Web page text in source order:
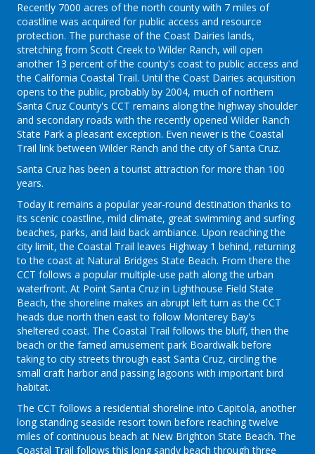
Recently 7000 acres of the north county with 7 miles of
coastline was acquired for public access and resource
protection. The purchase of the Coast Dairies lands,
stretching from Scott Creek to Wilder Ranch, will open
another 13 percent of the county's coast to public access and
the California Coastal Trail. Until the Coast Dairies acquisition
opens to the public, probably by 2004, much of northern
Santa Cruz County's CCT remains along the highway shoulder
and secondary roads with the recently opened Wilder Ranch
State Park a pleasant exception. Even newer is the Coastal
Trail link between Wilder Ranch and the city of Santa Cruz.
Santa Cruz has been a tourist attraction for more than 100
years.
Today it remains a popular year-round destination thanks to
its scenic coastline, mild climate, great swimming and surfing
beaches, parks, and laid back ambiance. Upon reaching the
city limit, the Coastal Trail leaves Highway 1 behind, returning
to the coast at Natural Bridges State Beach. From there the
CCT follows a popular multiple-use path along the urban
waterfront. At Point Santa Cruz in Lighthouse Field State
Beach, the shoreline makes an abrupt left turn as the CCT
heads due north then east to follow Monterey Bay's
sheltered coast. The Coastal Trail follows the bluff, then the
beach or the famed amusement park Boardwalk before
taking to city streets through east Santa Cruz, circling the
small craft harbor and passing lagoons with important bird
habitat.
The CCT follows a residential shoreline into Capitola, another
long standing seaside resort town before reaching twelve
miles of continuous beach at New Brighton State Beach. The
Coastal Trail follows this long sandy beach through three